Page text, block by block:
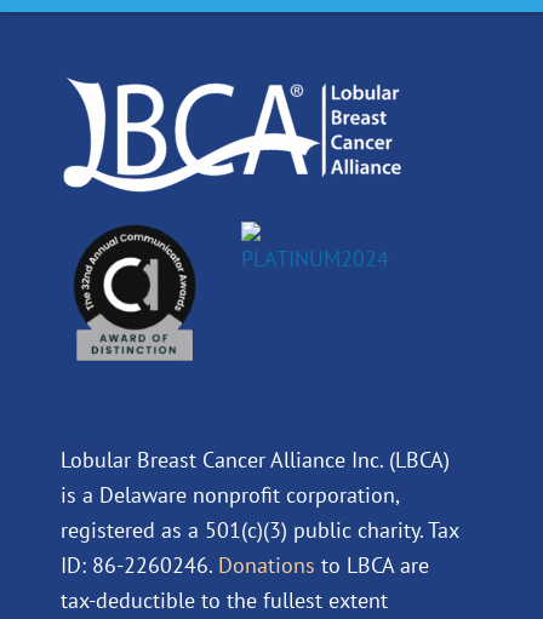
o
k
d
n
b g
Lobular Breast Cancer Alliance Inc. (LBCA)
is a Delaware nonprofit corporation,
registered as a 501(c)(3) public charity. Tax
ID: 86-2260246. Donations to LBCA are
tax-deductible to the fullest extent